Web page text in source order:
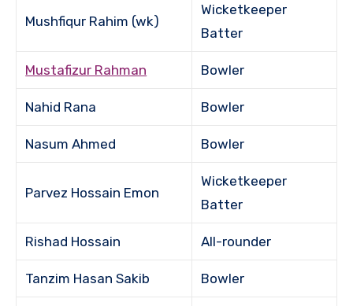
Mushfiqur Rahim (wk)
Wicketkeeper
Batter
Mustafizur Rahman Bowler
Nahid Rana Bowler
Nasum Ahmed Bowler
Parvez Hossain Emon
Wicketkeeper
Batter
Rishad Hossain All-rounder
Tanzim Hasan Sakib Bowler